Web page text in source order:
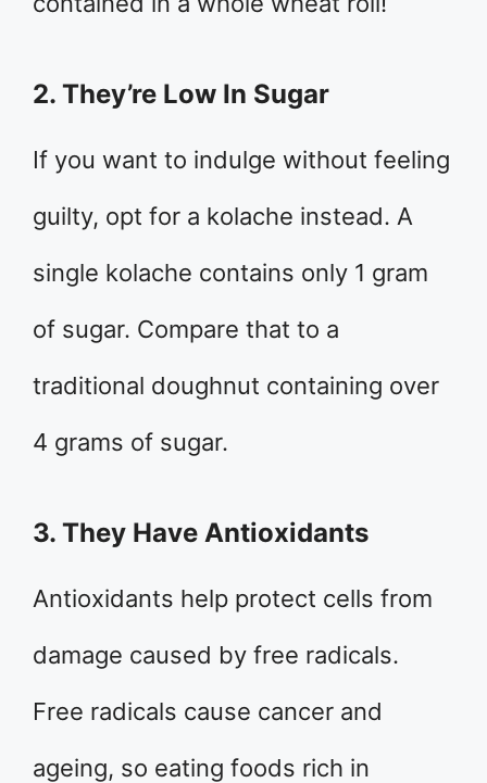
2. They’re Low In Sugar
If you want to indulge without feeling
guilty, opt for a kolache instead. A
single kolache contains only 1 gram
of sugar. Compare that to a
traditional doughnut containing over
4 grams of sugar.
3. They Have Antioxidants
Antioxidants help protect cells from
damage caused by free radicals.
Free radicals cause cancer and
ageing, so eating foods rich in